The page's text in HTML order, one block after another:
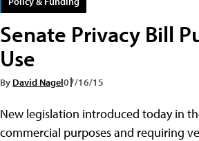
Senate Privacy Bill
Use
By David Nagel07/16/15
New legislation introduced today in
commercial purposes and requiring